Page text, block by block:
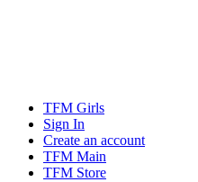
TFM Girls
Sign In
Create an account
TFM Main
TFM Store